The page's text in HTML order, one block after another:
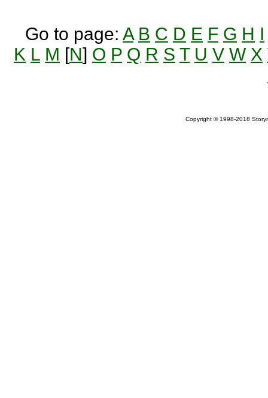
Go to page: A B C D E F G H I
K L M [N] O P Q R S T U V W X
Copyright © 1998-2018